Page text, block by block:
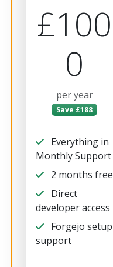
£100
0
per year
Save £188
Everything in
Monthly Support
2 months free
Direct
developer access
Forgejo setup
support